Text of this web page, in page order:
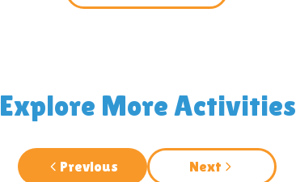
Explore More Activities
Previous Next